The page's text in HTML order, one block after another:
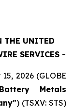
THE UNITED
SERVICES -
2026 (GLOBE
Metals
”) (TSXV: STS)